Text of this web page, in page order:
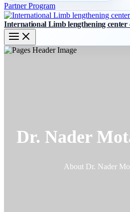
Search
Partner Program
International Limb lengthening
Dr. Nader
About Dr. Nader